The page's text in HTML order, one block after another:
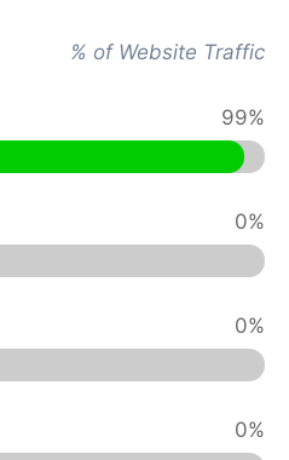
% of Website Traffic
99%
0%
0%
0%